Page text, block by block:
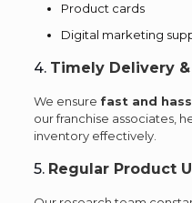
Product cards
Digital marketing
4. Timely Delivery
We ensure fast and
our franchise associates,
inventory effectively.
5. Regular Product